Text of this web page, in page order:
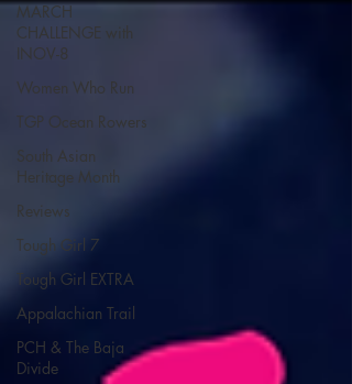
MARCH
CHALLENGE with
INOV-8
Women Who Run
TGP Ocean Rowers
South Asian
Heritage Month
Reviews
Tough Girl 7
Tough Girl EXTRA
Appalachian Trail
PCH & The Baja
Divide